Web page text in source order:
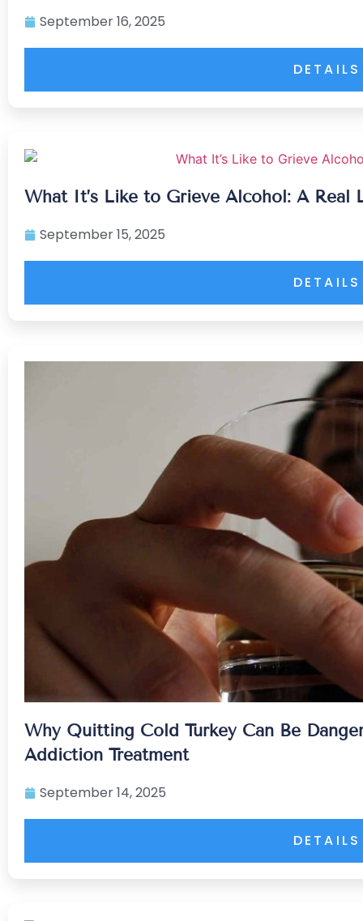
September 16, 2025
DETAILS
What It’s Like to Grieve Alcohol: A Real
September 15, 2025
DETAILS
Why Quitting Cold Turkey Can Be
Addiction Treatment
September 14, 2025
DETAILS